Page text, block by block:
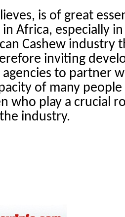
is of great
Africa, especially
Cashew industry
inviting
to partner
of many
who play a crucial
industry.